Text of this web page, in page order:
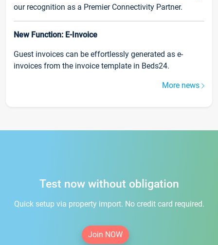
our recognition as a Premier Connectivity Partner.
New Function: E-Invoice
Guest invoices can be effortlessly generated as e-
invoices from the invoice template in Beds24.
More news
Test now without obligation
Quick setup via property import. No credit card required.
Join NOW